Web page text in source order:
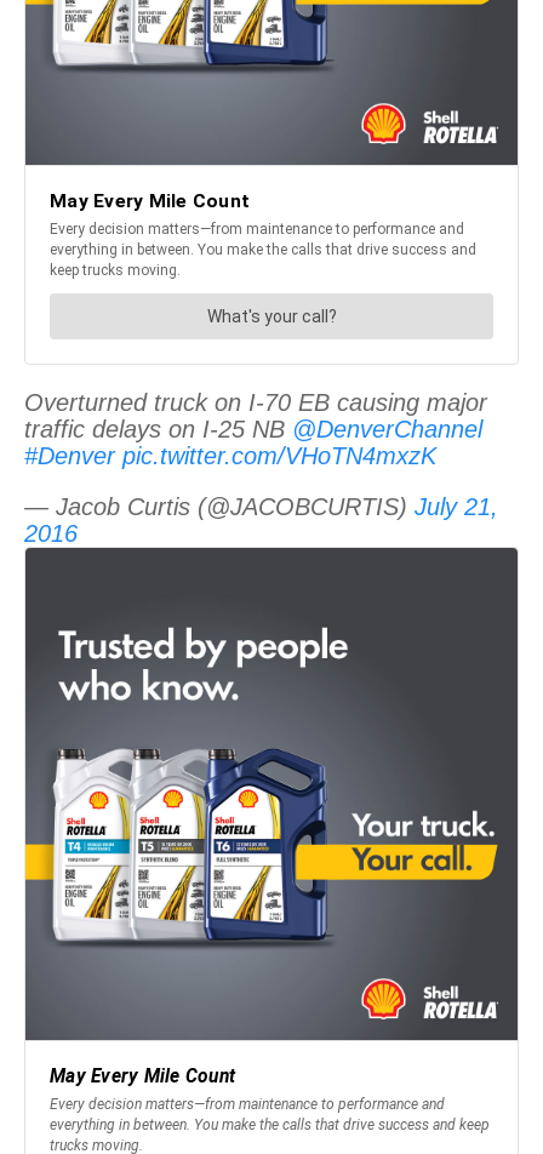
Overturned truck on I-70 EB causing major
traffic delays on I-25 NB @DenverChannel
#Denver pic.twitter.com/VHoTN4mxzK
— Jacob Curtis (@JACOBCURTIS) July 21,
2016